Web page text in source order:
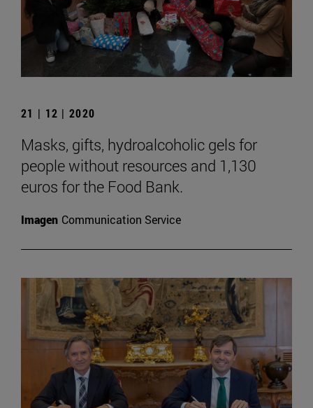
21 | 12 | 2020
Masks, gifts, hydroalcoholic gels for
people without resources and 1,130
euros for the Food Bank.
Imagen Communication Service